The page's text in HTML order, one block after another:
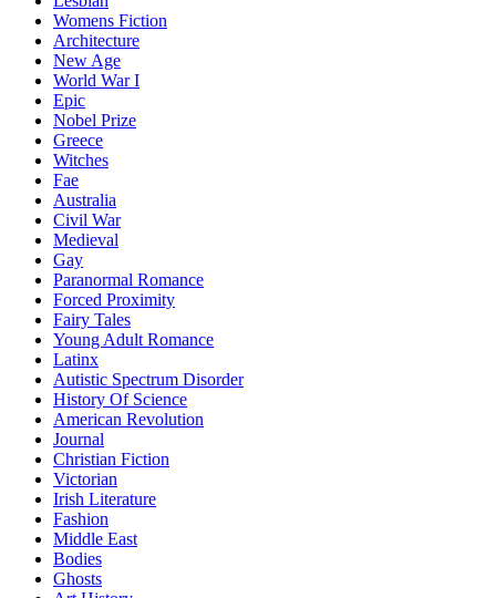
Womens Fiction
Architecture
New Age
World War I
Epic
Nobel Prize
Greece
Witches
Fae
Australia
Civil War
Medieval
Gay
Paranormal Romance
Forced Proximity
Fairy Tales
Young Adult Romance
Latinx
Autistic Spectrum Disorder
History Of Science
American Revolution
Journal
Christian Fiction
Victorian
Irish Literature
Fashion
Middle East
Bodies
Ghosts